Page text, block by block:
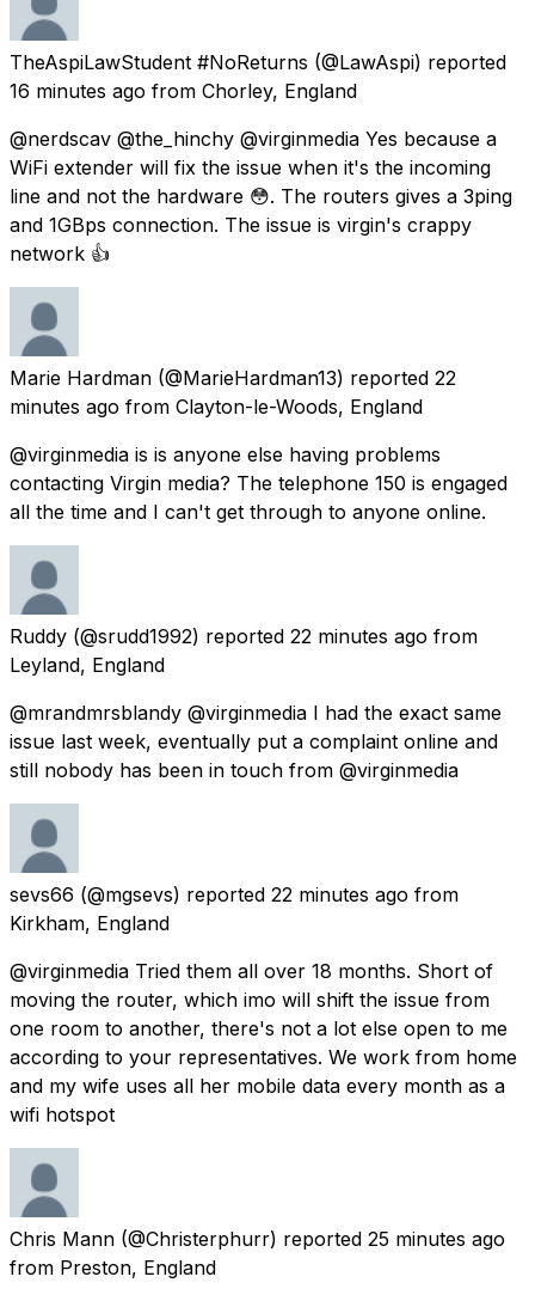
TheAspiLawStudent #NoReturns (@LawAspi) reported
16 minutes ago from Chorley, England
@nerdscav @the_hinchy @virginmedia Yes because a
WiFi extender will fix the issue when it's the incoming
line and not the hardware 😳. The routers gives a 3ping
and 1GBps connection. The issue is virgin's crappy
network 👍
Marie Hardman (@MarieHardman13) reported 22
minutes ago from Clayton-le-Woods, England
@virginmedia is is anyone else having problems
contacting Virgin media? The telephone 150 is engaged
all the time and I can't get through to anyone online.
Ruddy (@srudd1992) reported 22 minutes ago from
Leyland, England
@mrandmrsblandy @virginmedia I had the exact same
issue last week, eventually put a complaint online and
still nobody has been in touch from @virginmedia
sevs66 (@mgsevs) reported 22 minutes ago from
Kirkham, England
@virginmedia Tried them all over 18 months. Short of
moving the router, which imo will shift the issue from
one room to another, there's not a lot else open to me
according to your representatives. We work from home
and my wife uses all her mobile data every month as a
wifi hotspot
Chris Mann (@Christerphurr) reported 25 minutes ago
from Preston, England